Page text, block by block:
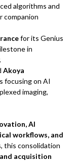
algorithms and
companion
for its Genius
in
Akoya
focusing on AI
imaging,
AI
workflows, and
this consolidation
acquisition